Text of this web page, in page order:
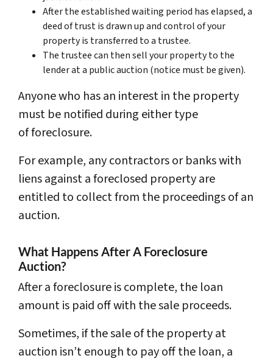
After the established waiting period has elapsed, a
deed of trust is drawn up and control of your
property is transferred to a trustee.
The trustee can then sell your property to the
lender at a public auction (notice must be given).
Anyone who has an interest in the property
must be notified during either type
of foreclosure.
For example, any contractors or banks with
liens against a foreclosed property are
entitled to collect from the proceedings of an
auction.
What Happens After A Foreclosure
Auction?
After a foreclosure is complete, the loan
amount is paid off with the sale proceeds.
Sometimes, if the sale of the property at
auction isn’t enough to pay off the loan, a